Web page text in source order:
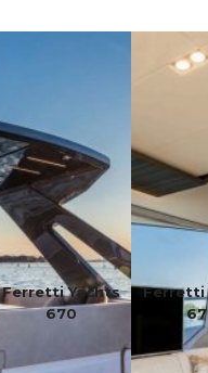
Ferretti Yachts
670
Ferretti